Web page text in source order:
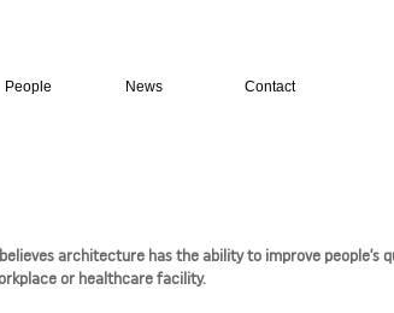
People News Contact
architecture has the ability to improve people’s
or healthcare facility.